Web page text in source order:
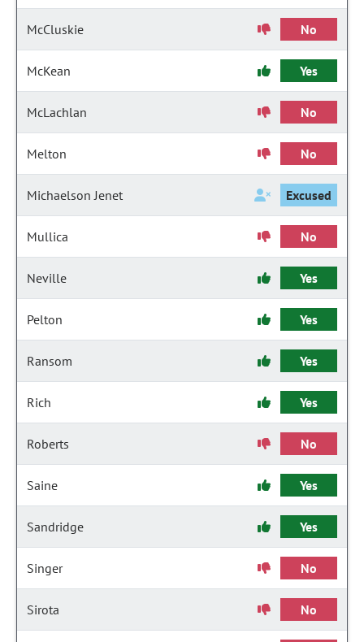
McCluskie No
McKean Yes
McLachlan No
Melton No
Michaelson Jenet Excused
Mullica No
Neville Yes
Pelton Yes
Ransom Yes
Rich Yes
Roberts No
Saine Yes
Sandridge Yes
Singer No
Sirota No